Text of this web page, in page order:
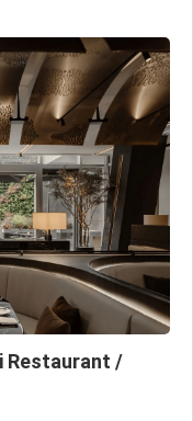
Restaurant /